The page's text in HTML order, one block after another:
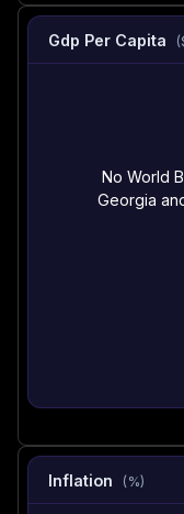
Gdp Per Capita
No World
Georgia
Inflation (%)